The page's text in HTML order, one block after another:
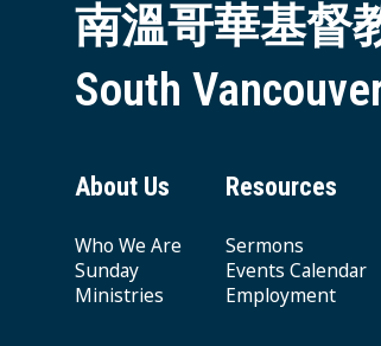
南溫哥華基督
South
About Us
Who We Are
Sunday
Ministries
Resources
Sermons
Events Calendar
Employment